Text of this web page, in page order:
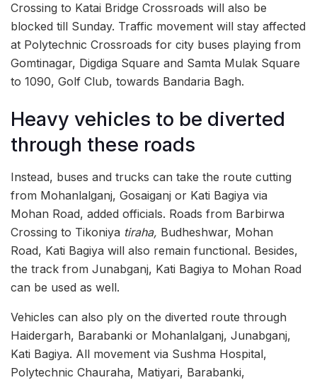
Crossing to Katai Bridge Crossroads will also be
blocked till Sunday. Traffic movement will stay affected
at Polytechnic Crossroads for city buses playing from
Gomtinagar, Digdiga Square and Samta Mulak Square
to 1090, Golf Club, towards Bandaria Bagh.
Heavy vehicles to be diverted
through these roads
Instead, buses and trucks can take the route cutting
from Mohanlalganj, Gosaiganj or Kati Bagiya via
Mohan Road, added officials. Roads from Barbirwa
Crossing to Tikoniya tiraha, Budheshwar, Mohan
Road, Kati Bagiya will also remain functional. Besides,
the track from Junabganj, Kati Bagiya to Mohan Road
can be used as well.
Vehicles can also ply on the diverted route through
Haidergarh, Barabanki or Mohanlalganj, Junabganj,
Kati Bagiya. All movement via Sushma Hospital,
Polytechnic Chauraha, Matiyari, Barabanki,